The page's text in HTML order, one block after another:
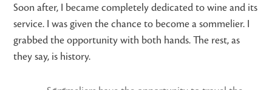
Soon after, I became completely dedicated to wine and its
service. I was given the chance to become a sommelier. I
grabbed the opportunity with both hands. The rest, as
they say, is history.